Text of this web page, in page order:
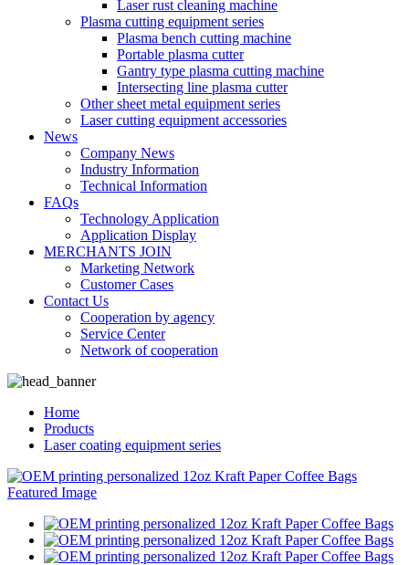
Laser rust cleaning machine
Plasma cutting equipment series
Plasma bench cutting machine
Portable plasma cutter
Gantry type plasma cutting machine
Intersecting line plasma cutter
Other sheet metal equipment series
Laser cutting equipment accessories
News
Company News
Industry Information
Technical Information
FAQs
Technology Application
Application Display
MERCHANTS JOIN
Marketing Network
Customer Cases
Contact Us
Cooperation by agency
Service Center
Network of cooperation
Home
Products
Laser coating equipment series